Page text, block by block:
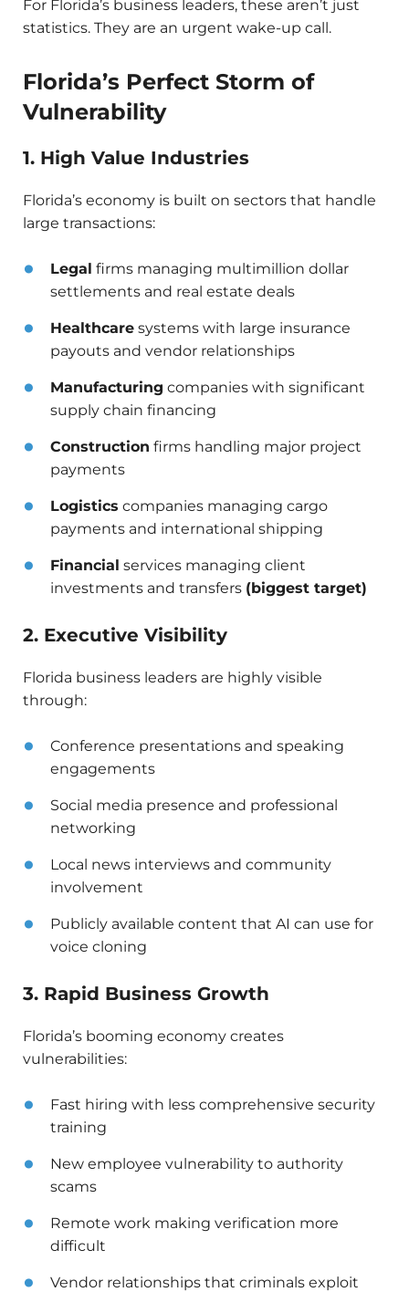
For Florida’s business leaders, these aren’t just
statistics. They are an urgent wake-up call.
Florida’s Perfect Storm of
Vulnerability
1. High Value Industries
Florida’s economy is built on sectors that handle
large transactions:
Legal firms managing multimillion dollar
settlements and real estate deals
Healthcare systems with large insurance
payouts and vendor relationships
Manufacturing companies with significant
supply chain financing
Construction firms handling major project
payments
Logistics companies managing cargo
payments and international shipping
Financial services managing client
investments and transfers (biggest target)
2. Executive Visibility
Florida business leaders are highly visible
through:
Conference presentations and speaking
engagements
Social media presence and professional
networking
Local news interviews and community
involvement
Publicly available content that AI can use for
voice cloning
3. Rapid Business Growth
Florida’s booming economy creates
vulnerabilities:
Fast hiring with less comprehensive security
training
New employee vulnerability to authority
scams
Remote work making verification more
difficult
Vendor relationships that criminals exploit